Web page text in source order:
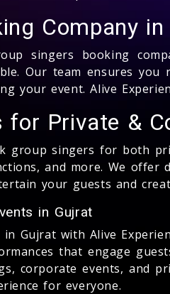
Company
singers booking
Our team ensures you
your event. Alive
for Private &
group singers for both
and more. We
your guests and
in Gujrat
Gujrat with Alive
that engage
corporate events, and
for everyone.